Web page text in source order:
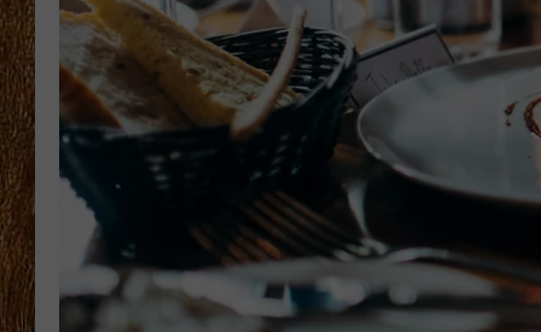
THE 3RD SHIFT
TASTE OF COUNTRY